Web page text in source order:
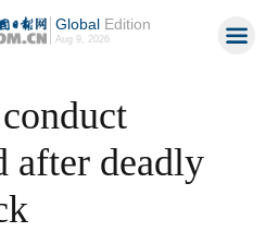
GlobalEdition
Aug 9, 2026
after deadly